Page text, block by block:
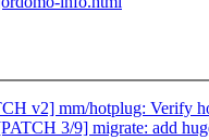
v2] mm/hotplug: Verify
3/9] migrate: add